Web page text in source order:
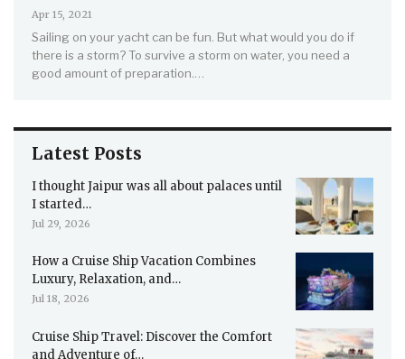
Apr 15, 2021
Sailing on your yacht can be fun. But what would you do if
there is a storm? To survive a storm on water, you need a
good amount of preparation.…
Latest Posts
I thought Jaipur was all about palaces until
I started…
Jul 29, 2026
How a Cruise Ship Vacation Combines
Luxury, Relaxation, and…
Jul 18, 2026
Cruise Ship Travel: Discover the Comfort
and Adventure of…